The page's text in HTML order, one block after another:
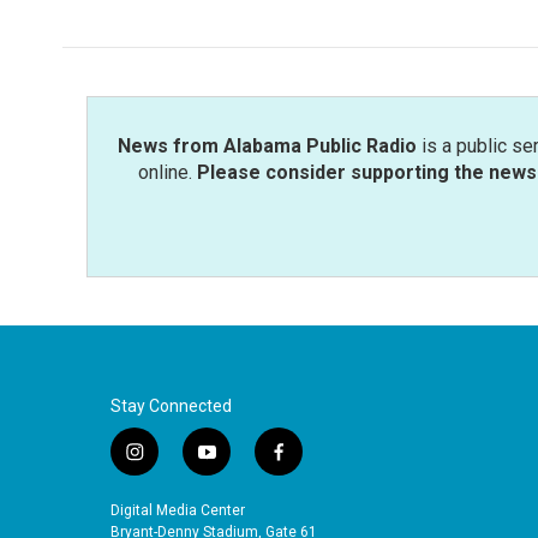
News from Alabama Public Radio is a public
online. Please consider supporting the
Stay Connected
i
s
y
u
f
Digital Media Center
Bryant-Denny Stadium, Gate 61